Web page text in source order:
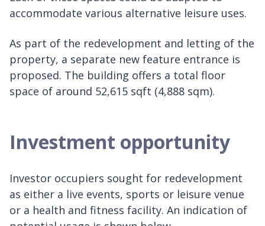
accommodate various alternative leisure uses.
As part of the redevelopment and letting of the
property, a separate new feature entrance is
proposed. The building offers a total floor
space of around 52,615 sqft (4,888 sqm).
Investment opportunity
Investor occupiers sought for redevelopment
as either a live events, sports or leisure venue
or a health and fitness facility. An indication of